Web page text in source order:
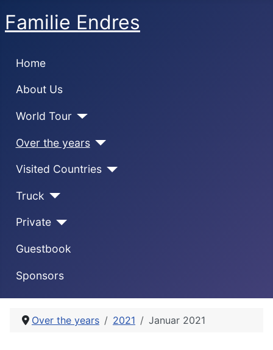
Familie Endres
Home
About Us
World Tour
Over the years
Visited Countries
Truck
Private
Guestbook
Sponsors
Over the years 2021 Januar 2021